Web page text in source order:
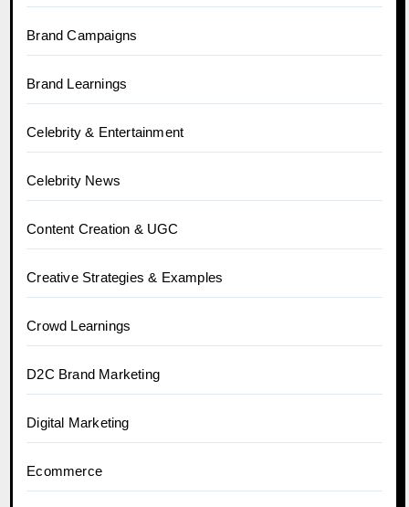
Brand Campaigns
Brand Learnings
Celebrity & Entertainment
Celebrity News
Content Creation & UGC
Creative Strategies & Examples
Crowd Learnings
D2C Brand Marketing
Digital Marketing
Ecommerce